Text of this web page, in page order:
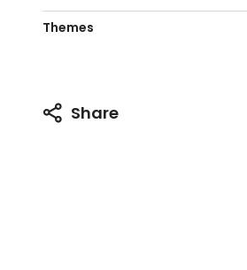
Themes
Share